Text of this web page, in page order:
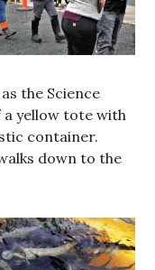
the Science
yellow tote with
container.
down to the